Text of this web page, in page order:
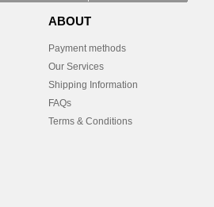
ABOUT
Payment methods
Our Services
Shipping Information
FAQs
Terms & Conditions